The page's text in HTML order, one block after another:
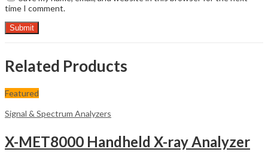
time I comment.
Related Products
Featured
Signal & Spectrum Analyzers
X-MET8000 Handheld X-ray Analyzer